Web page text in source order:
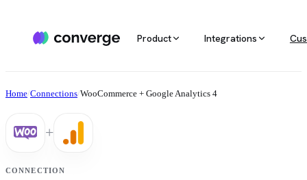
Product
AGENTIC MARKETING
Allocate spend on autopilot
Integrations
ALL INTEGRATIONS
Converge integrates with 40+ tools
across ecommerce, ad platforms,
Docs
Careers
Join the team
Home/Connections/WooCommerce + Google Analytics 4
+
CONNECTION